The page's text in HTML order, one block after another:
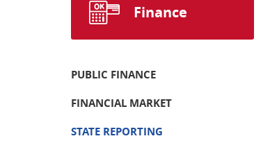
Finance
PUBLIC FINANCE
FINANCIAL MARKET
STATE REPORTING